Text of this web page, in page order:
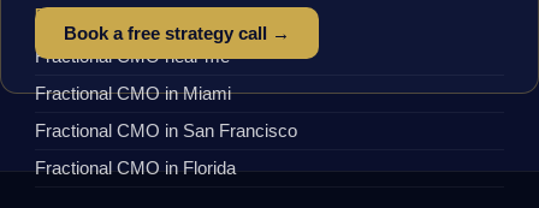
BY LOCATION
Fractional CMO near me
Fractional CMO in Miami
Fractional CMO in San Francisco
Fractional CMO in Florida
Book a free strategy call →